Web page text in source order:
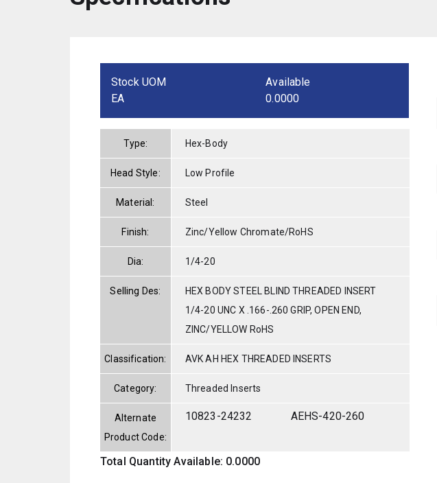
Stock UOM
EA
Available
0.0000
Type: Hex-Body
Head Style: Low Profile
Material: Steel
Finish: Zinc/Yellow Chromate/RoHS
Dia: 1/4-20
Selling Des:
HEX BODY STEEL BLIND THREADED INSERT
1/4-20 UNC X .166-.260 GRIP, OPEN END,
ZINC/YELLOW RoHS
Classification: AVK AH HEX THREADED INSERTS
Category: Threaded Inserts
Alternate
Product Code:
10823-24232 AEHS-420-260
Total Quantity Available: 0.0000